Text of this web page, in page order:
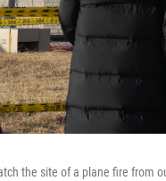
the site of a plane fire from